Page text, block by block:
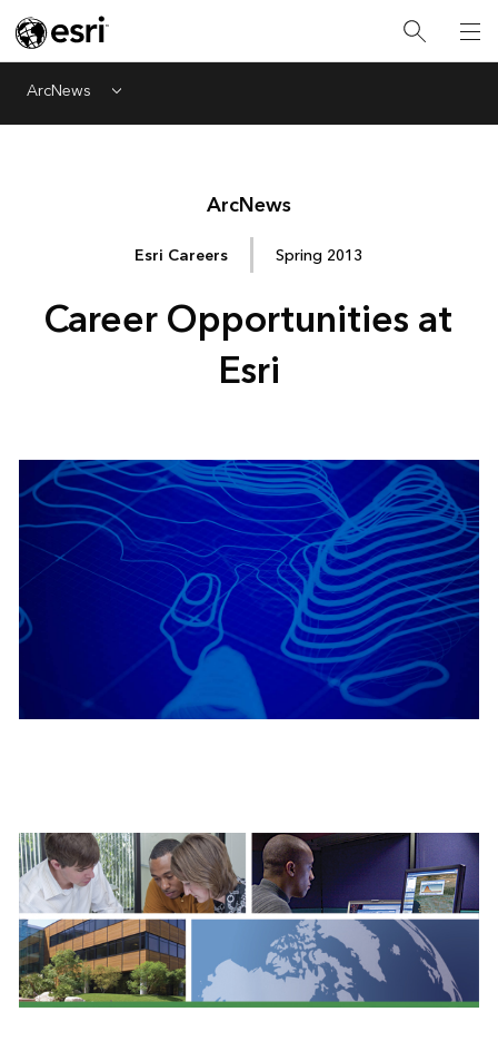
ArcNews Menu
ArcNews
Esri Careers Spring 2013
Career Opportunities at
Esri